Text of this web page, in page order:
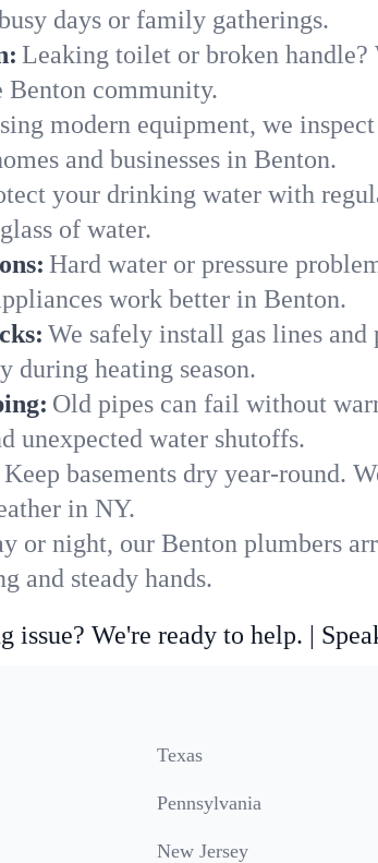
days or family gatherings.
Leaking toilet or broken
Benton community.
modern equipment, we
and businesses in Benton.
your drinking water with
of water.
Hard water or pressure
work better in Benton.
We safely install gas lines
heating season.
Old pipes can fail without
unexpected water shutoffs.
Keep basements dry year-round.
in NY.
or night, our Benton plumbers
and steady hands.
issue? We're ready to help. |
Texas
Pennsylvania
New Jersey